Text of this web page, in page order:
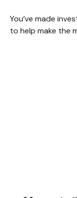
You’ve made
to help make the